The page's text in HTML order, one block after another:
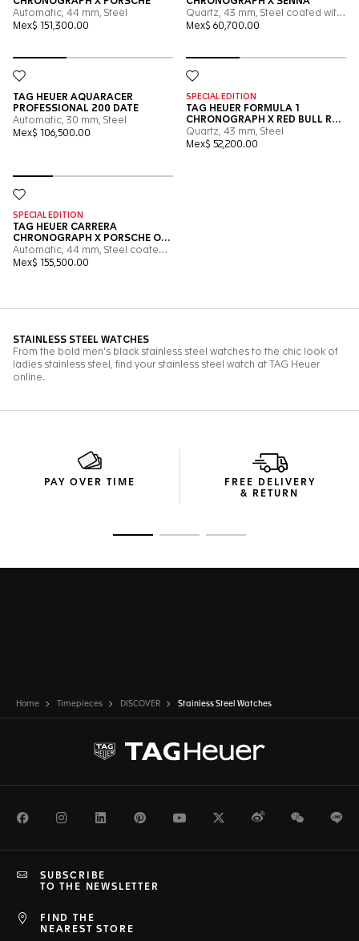
PAY OVER TIME
FREE DELIVERY
& RETURN
Home Timepieces DISCOVER Stainless Steel Watches
FacebookInstagramLinkedInPinterestYoutubeTwitterWeiboWeChat
FIND THE
NEAREST STORE
SUBSCRIBE
TO THE NEWSLETTER